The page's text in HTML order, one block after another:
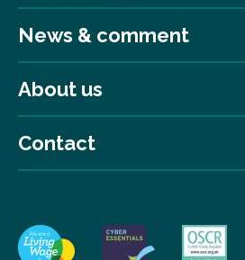
News & comment
About us
Contact